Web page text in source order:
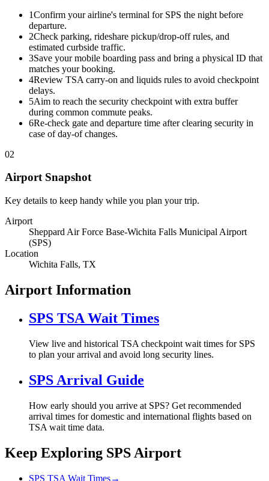
1Confirm your airline's terminal for SPS the night before
departure.
2Check parking, rideshare pickup/drop-off rules, and
estimated curbside traffic.
3Save your mobile boarding pass and bring a physical ID that
matches your booking.
4Review TSA carry-on and liquids rules to avoid checkpoint
delays.
5Aim to reach the security checkpoint with extra buffer
during common commute peaks.
6Re-check gate and departure time after clearing security in
case of day-of changes.
02
Airport Snapshot
Key details to keep handy while you plan your trip.
Airport
Sheppard Air Force Base-Wichita Falls Municipal Airport
(SPS)
Location
Wichita Falls, TX
Airport Information
SPS TSA Wait Times
View live and historical TSA checkpoint wait times for SPS
to plan your arrival and avoid long security lines.
SPS Arrival Guide
How early should you arrive at SPS? Get recommended
arrival times for domestic and international flights based on
TSA wait time data.
Keep Exploring SPS Airport
SPS TSA Wait Times→